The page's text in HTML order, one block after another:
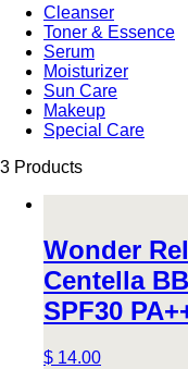
Cleanser
Toner & Essence
Serum
Moisturizer
Sun Care
Makeup
Special Care
3 Products
Wonder
Centella
SPF30
$ 14.00